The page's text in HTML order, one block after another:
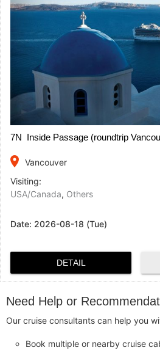
7N Inside Passage (roundtrip
place Vancouver
Visiting:
USA/Canada, Others
Date: 2026-08-18 (Tue)
DETAIL
Need Help or
Our cruise consultants can help you
Book multiple or nearby cruise